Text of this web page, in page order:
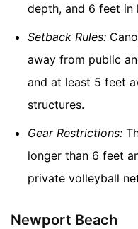
depth, and 6 feet in
Setback Rules:
away from public
and at least 5 feet
structures.
Gear Restrictions:
longer than 6 feet
private volleyball
Newport Beach